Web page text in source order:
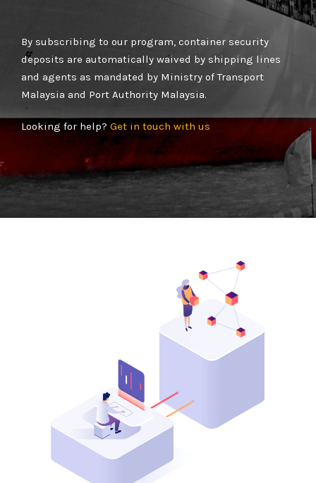
By subscribing to our program, container security
deposits are automatically waived by shipping lines
and agents as mandated by Ministry of Transport
Malaysia and Port Authority Malaysia.
Looking for help? Get in touch with us